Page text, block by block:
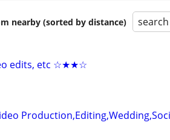
nearby (sorted by distance)
edits, etc ☆★★☆